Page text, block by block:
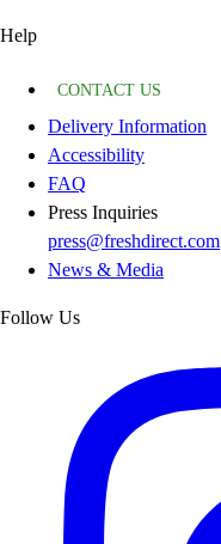
Help
CONTACT US
Delivery Information
Accessibility
FAQ
Press Inquiries
press@freshdirect.com
News & Media
Follow Us